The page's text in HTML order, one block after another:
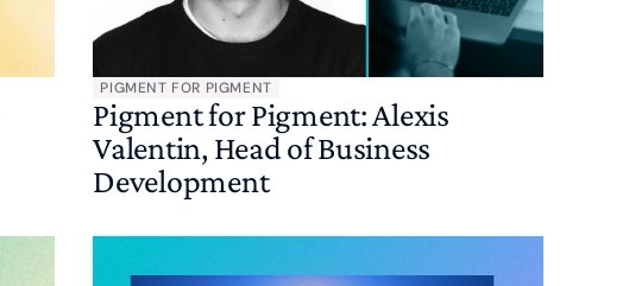
PIGMENT FOR PIGMENT
Pigment for Pigment: Alexis
Valentin, Head of Business
Development